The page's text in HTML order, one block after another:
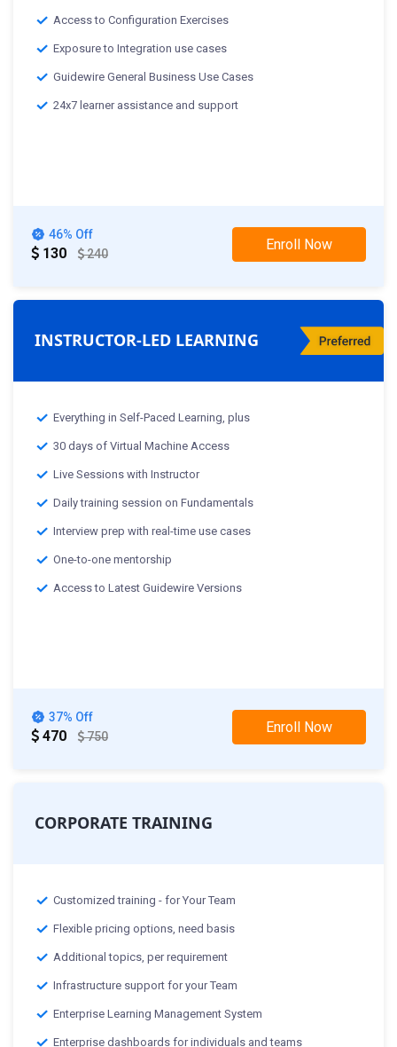
Access to Configuration Exercises
Exposure to Integration use cases
Guidewire General Business Use Cases
24x7 learner assistance and support
46% Off
130 240
Enroll Now
INSTRUCTOR-LED LEARNING
Everything in Self-Paced Learning, plus
30 days of Virtual Machine Access
Live Sessions with Instructor
Daily training session on Fundamentals
Interview prep with real-time use cases
One-to-one mentorship
Access to Latest Guidewire Versions
37% Off
470 750
Enroll Now
CORPORATE TRAINING
Customized training - for Your Team
Flexible pricing options, need basis
Additional topics, per requirement
Infrastructure support for your Team
Enterprise Learning Management System
Enterprise dashboards for individuals and teams